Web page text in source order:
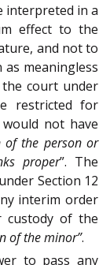
interpreted in a
effect to the
and not to
meaningless
court under
restricted for
not have
of the person or
proper”. The
Section 12
interim order
of the
of the minor”.
to pass any